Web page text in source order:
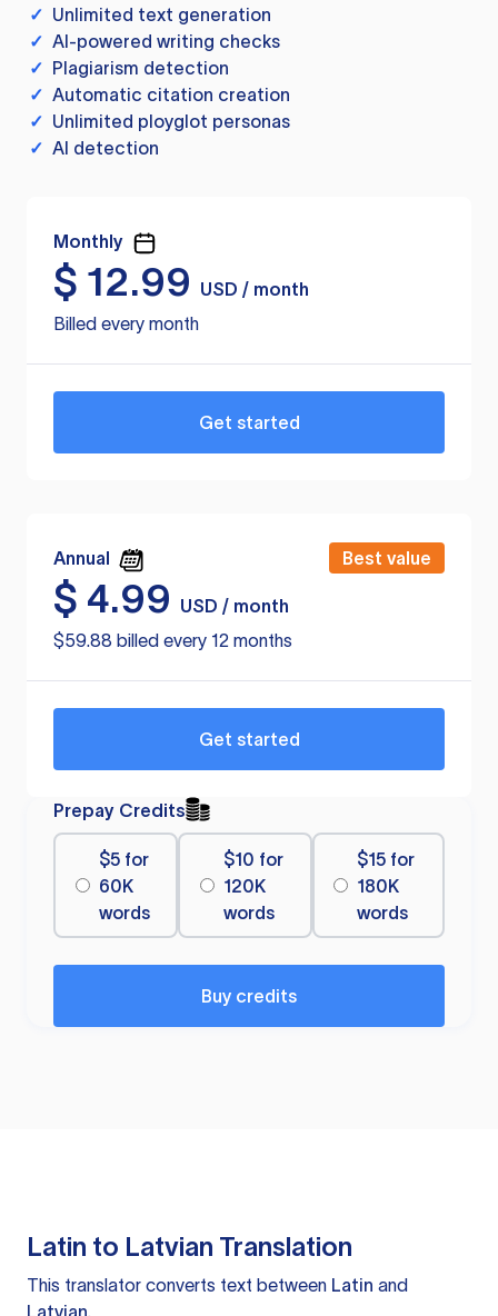
✓ Unlimited text generation
✓ AI-powered writing checks
✓ Plagiarism detection
✓ Automatic citation creation
✓ Unlimited ployglot personas
✓ AI detection
Monthly
$ 12.99
USD / month
Billed every month
Get started
Annual Best value
$ 4.99
USD / month
$59.88 billed every 12 months
Get started
Prepay Credits
$5 for
60K
words
$10 for
120K
words
$15 for
180K
words
Buy credits
Latin to Latvian Translation
This translator converts text between Latin and
Latvian.